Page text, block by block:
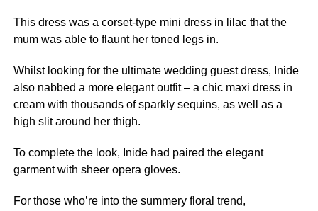
This dress was a corset-type mini dress in lilac that the
mum was able to flaunt her toned legs in.
Whilst looking for the ultimate wedding guest dress, Inide
also nabbed a more elegant outfit – a chic maxi dress in
cream with thousands of sparkly sequins, as well as a
high slit around her thigh.
To complete the look, Inide had paired the elegant
garment with sheer opera gloves.
For those who’re into the summery floral trend,